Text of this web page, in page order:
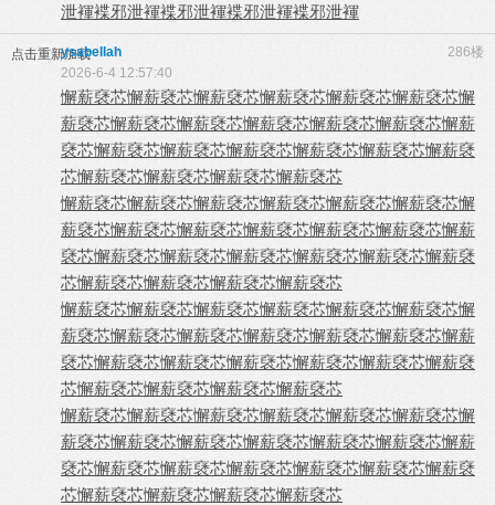
泄褌褋邪泄褌褋邪泄褌褋邪泄褌褋邪泄褌
点击重新加载 286楼
ysabellah
2026-6-4 12:57:40
懈薪褎芯懈薪褎芯懈薪褎芯懈薪褎芯懈薪褎芯懈薪褎芯懈
薪褎芯懈薪褎芯懈薪褎芯懈薪褎芯懈薪褎芯懈薪褎芯懈薪
褎芯懈薪褎芯懈薪褎芯懈薪褎芯懈薪褎芯懈薪褎芯懈薪褎
芯懈薪褎芯懈薪褎芯懈薪褎芯懈薪褎芯
懈薪褎芯懈薪褎芯懈薪褎芯懈薪褎芯懈薪褎芯懈薪褎芯懈
薪褎芯懈薪褎芯懈薪褎芯懈薪褎芯懈薪褎芯懈薪褎芯懈薪
褎芯懈薪褎芯懈薪褎芯懈薪褎芯懈薪褎芯懈薪褎芯懈薪褎
芯懈薪褎芯懈薪褎芯懈薪褎芯懈薪褎芯
懈薪褎芯懈薪褎芯懈薪褎芯懈薪褎芯懈薪褎芯懈薪褎芯懈
薪褎芯懈薪褎芯懈薪褎芯懈薪褎芯懈薪褎芯懈薪褎芯懈薪
褎芯懈薪褎芯懈薪褎芯懈薪褎芯懈薪褎芯懈薪褎芯懈薪褎
芯懈薪褎芯懈薪褎芯懈薪褎芯懈薪褎芯
懈薪褎芯懈薪褎芯懈薪褎芯懈薪褎芯懈薪褎芯懈薪褎芯懈
薪褎芯懈薪褎芯懈薪褎芯懈薪褎芯懈薪褎芯懈薪褎芯懈薪
褎芯懈薪褎芯懈薪褎芯懈薪褎芯懈薪褎芯懈薪褎芯懈薪褎
芯懈薪褎芯懈薪褎芯懈薪褎芯懈薪褎芯